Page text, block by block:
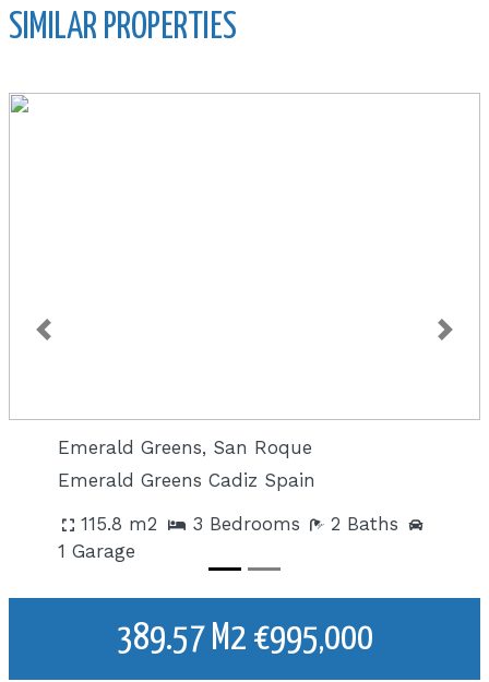
SIMILAR PROPERTIES
Emerald Greens, San Roque
Emerald Greens Cadiz Spain
115.8 m2
3 Bedrooms
2 Baths
1 Garage
Previous Next
389.57 M2 €995,000